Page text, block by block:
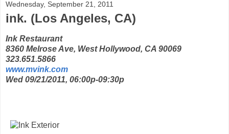
Wednesday, September 21, 2011
ink. (Los Angeles, CA)
Ink Restaurant
8360 Melrose Ave, West Hollywood, CA 90069
323.651.5866
www.mvink.com
Wed 09/21/2011, 06:00p-09:30p